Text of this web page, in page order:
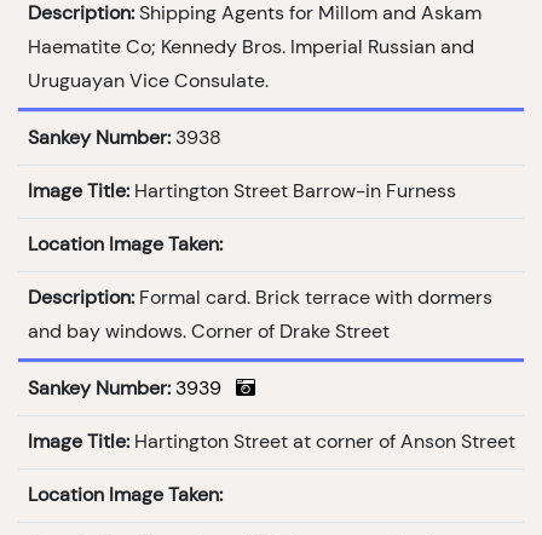
Description: Shipping Agents for Millom and Askam
Haematite Co; Kennedy Bros. Imperial Russian and
Uruguayan Vice Consulate.
Sankey Number: 3938
Image Title: Hartington Street Barrow-in Furness
Location Image Taken:
Description: Formal card. Brick terrace with dormers
and bay windows. Corner of Drake Street
Sankey Number: 3939
Image Title: Hartington Street at corner of Anson Street
Location Image Taken: